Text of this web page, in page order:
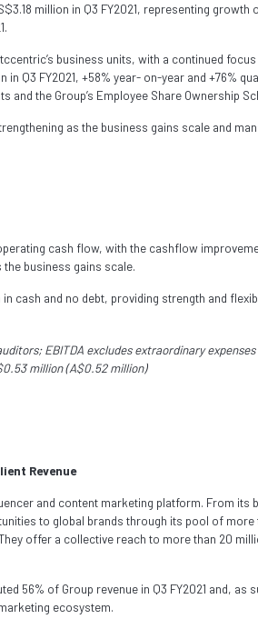
million in Q3 FY2021, representing growth
business units, with a continued
Q3 FY2021, +58% year- on-year and +76%
the Group’s Employee Share Ownership
as the business gains scale and
cash flow, with the cashflow
business gains scale.
cash and no debt, providing strength and
EBITDA excludes extraordinary
million (A$0.52 million)
Revenue
and content marketing platform. From its
to global brands through its pool of
offer a collective reach to more than 20
56% of Group revenue in Q3 FY2021 and, as
ecosystem.